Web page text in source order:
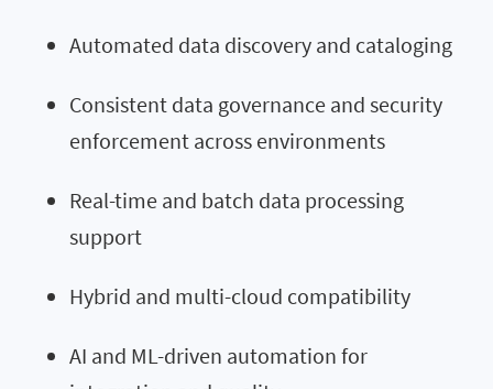
Automated data discovery and cataloging
Consistent data governance and security
enforcement across environments
Real-time and batch data processing
support
Hybrid and multi-cloud compatibility
AI and ML-driven automation for